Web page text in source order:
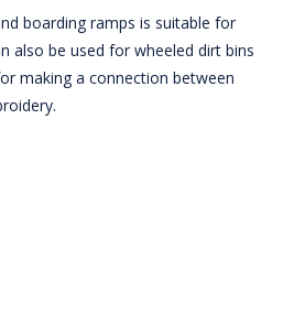
boarding ramps is suitable for
also be used for wheeled dirt bins
making a connection between